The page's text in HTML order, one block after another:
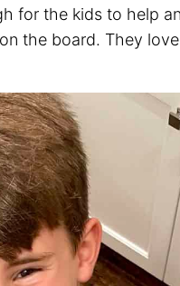
for the kids to help
the board. They